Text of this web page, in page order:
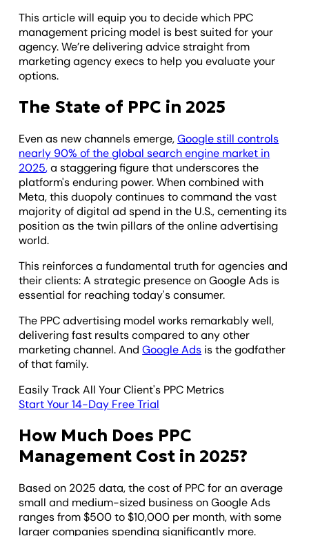
This article will equip you to decide which PPC
management pricing model is best suited for your
agency. We’re delivering advice straight from
marketing agency execs to help you evaluate your
options.
The State of PPC in 2025
Even as new channels emerge,Google still controls
nearly 90% of the global search engine market in
2025,a staggering figure that underscores the
platform's enduring power. When combined with
Meta, this duopoly continues to command the vast
majority of digital ad spend in the U.S., cementing its
position as the twin pillars of the online advertising
world.
This reinforces a fundamental truth for agencies and
their clients: A strategic presence on Google Ads is
essential for reaching today's consumer.
The PPC advertising model works remarkably well,
delivering fast results compared to any other
marketing channel. AndGoogle Ads is the godfather
of that family.
Easily Track All Your Client's PPC Metrics
Start Your 14-Day Free Trial
How Much Does PPC
Management Cost in 2025?
Based on 2025 data, the cost of PPC for an average
small and medium-sized business on Google Ads
ranges from $500 to $10,000 per month, with some
larger companies spending significantly more.